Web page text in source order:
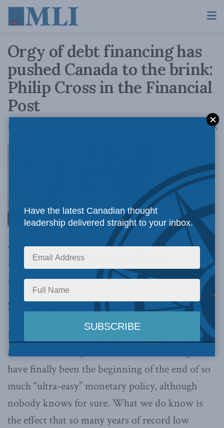
Orgy of debt financing has
pushed Canada to the brink:
Philip Cross in the Financial
Post
July 17, 2017 AA
Philip Cross
asks: Why has Canada seemingly learned
nothing about the perils of excessive
borrowing?
By Philip Cross, July 17, 2017
It’s possible that Wednesday’s rate-hike
announcement by the Bank of Canada might
have finally been the beginning of the end of so
much “ultra-easy” monetary policy, although
nobody knows for sure. What we do know is
the effect that so many years of record low
Have the latest Canadian thought
leadership delivered straight to your inbox.